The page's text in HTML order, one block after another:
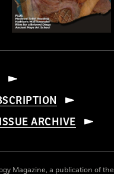
ARCHIVE
Magazine, a publication of the